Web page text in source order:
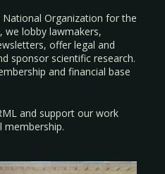
Organization for the
we lobby lawmakers,
offer legal and
sponsor scientific research.
and financial base
and support our work
membership.